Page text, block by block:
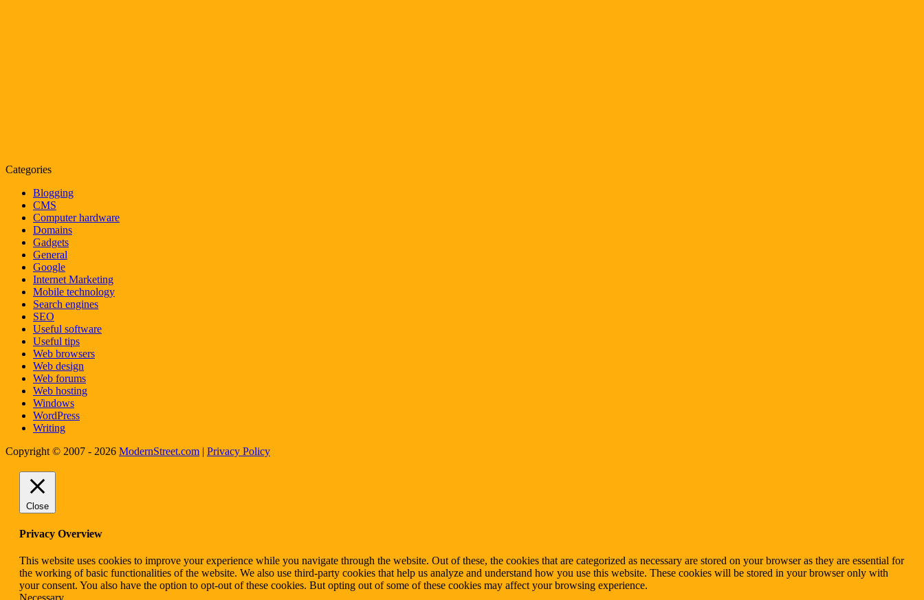
Categories
Blogging
CMS
Computer hardware
Domains
Gadgets
General
Google
Internet Marketing
Mobile technology
Search engines
SEO
Useful software
Useful tips
Web browsers
Web design
Web forums
Web hosting
Windows
WordPress
Writing
Copyright © 2007 - 2026 ModernStreet.com | Privacy Policy
Close
Privacy Overview
This website uses cookies to improve your experience while you navigate through the website. Out of these, the cookies that are categorized as necessary are stored on your browser as they are essential for
the working of basic functionalities of the website. We also use third-party cookies that help us analyze and understand how you use this website. These cookies will be stored in your browser only with
your consent. You also have the option to opt-out of these cookies. But opting out of some of these cookies may affect your browsing experience.